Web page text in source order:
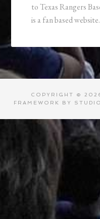
to Texas Rangers
is a fan based website.
COPYRIGHT ©
FRAMEWORK
BY